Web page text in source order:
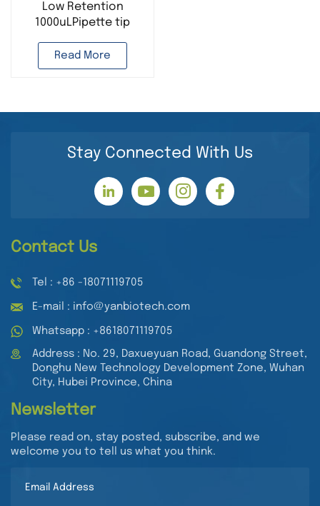
Low Retention
1000uLPipette tip
Disposable Pipette
Filter Tips Laboratory
Read More
Stay Connected With Us
Contact Us
Tel : +86 -18071119705
E-mail : info@yanbiotech.com
Whatsapp : +8618071119705
Address : No. 29, Daxueyuan Road, Guandong Street,
Donghu New Technology Development Zone, Wuhan
City, Hubei Province, China
Newsletter
Please read on, stay posted, subscribe, and we
welcome you to tell us what you think.